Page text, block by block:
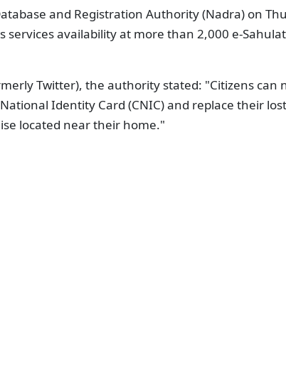
and Registration Authority (Nadra) on
services availability at more than 2,000 e-
Twitter), the authority stated: "Citizens can
Identity Card (CNIC) and replace their
located near their home."